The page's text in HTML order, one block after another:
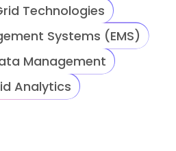
Technologies
Systems (EMS)
Management
Analytics